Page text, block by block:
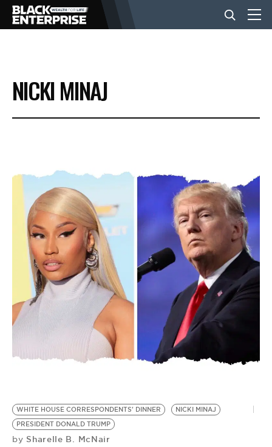
BUSINESS
NEWS
EVENTS
VIDEOS
BE EXTRAS
NICKI MINAJ
WHITE HOUSE CORRESPONDENTS' DINNER
NICKI MINAJ
PRESIDENT DONALD TRUMP
by Sharelle B. McNair